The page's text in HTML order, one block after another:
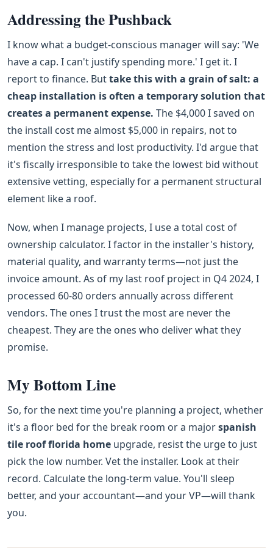
Addressing the Pushback
I know what a budget-conscious manager will say: 'We
have a cap. I can't justify spending more.' I get it. I
report to finance. Buttake this with a grain of salt: a
cheap installation is often a temporary solution that
creates a permanent expense. The $4,000 I saved on
the install cost me almost $5,000 in repairs, not to
mention the stress and lost productivity. I'd argue that
it's fiscally irresponsible to take the lowest bid without
extensive vetting, especially for a permanent structural
element like a roof.
Now, when I manage projects, I use a total cost of
ownership calculator. I factor in the installer's history,
material quality, and warranty terms—not just the
invoice amount. As of my last roof project in Q4 2024, I
processed 60-80 orders annually across different
vendors. The ones I trust the most are never the
cheapest. They are the ones who deliver what they
promise.
My Bottom Line
So, for the next time you're planning a project, whether
it's a floor bed for the break room or a majorspanish
tile roof florida home upgrade, resist the urge to just
pick the low number. Vet the installer. Look at their
record. Calculate the long-term value. You'll sleep
better, and your accountant—and your VP—will thank
you.